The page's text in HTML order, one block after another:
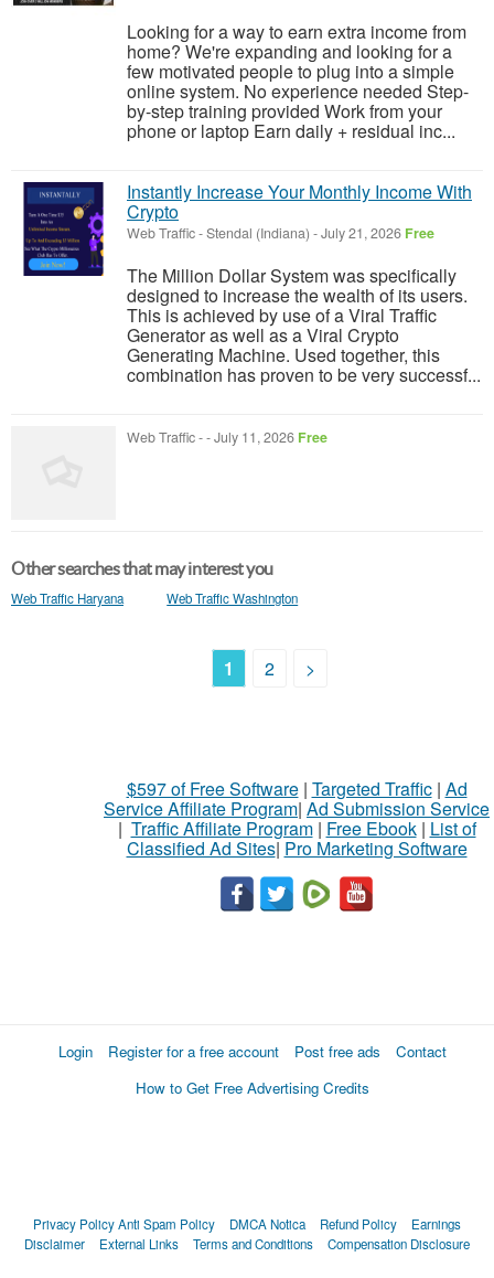
Looking for a way to earn extra income from
home? We're expanding and looking for a
few motivated people to plug into a simple
online system. No experience needed Step-
by-step training provided Work from your
phone or laptop Earn daily + residual inc...
Instantly Increase Your Monthly Income With
Crypto
Web Traffic-Stendal (Indiana) -July 21, 2026 Free
The Million Dollar System was specifically
designed to increase the wealth of its users.
This is achieved by use of a Viral Traffic
Generator as well as a Viral Crypto
Generating Machine. Used together, this
combination has proven to be very successf...
Web Traffic--July 11, 2026 Free
Other searches that may interest you
Web Traffic Haryana Web Traffic Washington
1 2 >
$597 of Free Software| Targeted Traffic| Ad
Service Affiliate Program| Ad Submission Service
| Traffic Affiliate Program| Free Ebook| List of
Classified Ad Sites| Pro Marketing Software
Login Register for a free account Post free ads
Contact
How to Get Free Advertising Credits
Privacy PolicyAnti Spam Policy DMCA Notica Refund Policy
Earnings
Disclaimer
External Links Terms and Conditions Compensation Disclosure